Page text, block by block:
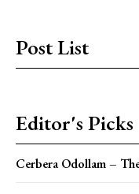
Post List
Editor's Picks
Cerbera Odollam –